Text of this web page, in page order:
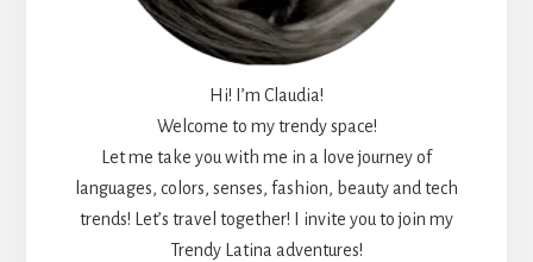
Hi! I’m Claudia!
Welcome to my trendy space!
Let me take you with me in a love journey of
languages, colors, senses, fashion, beauty and tech
trends! Let’s travel together! I invite you to join my
Trendy Latina adventures!